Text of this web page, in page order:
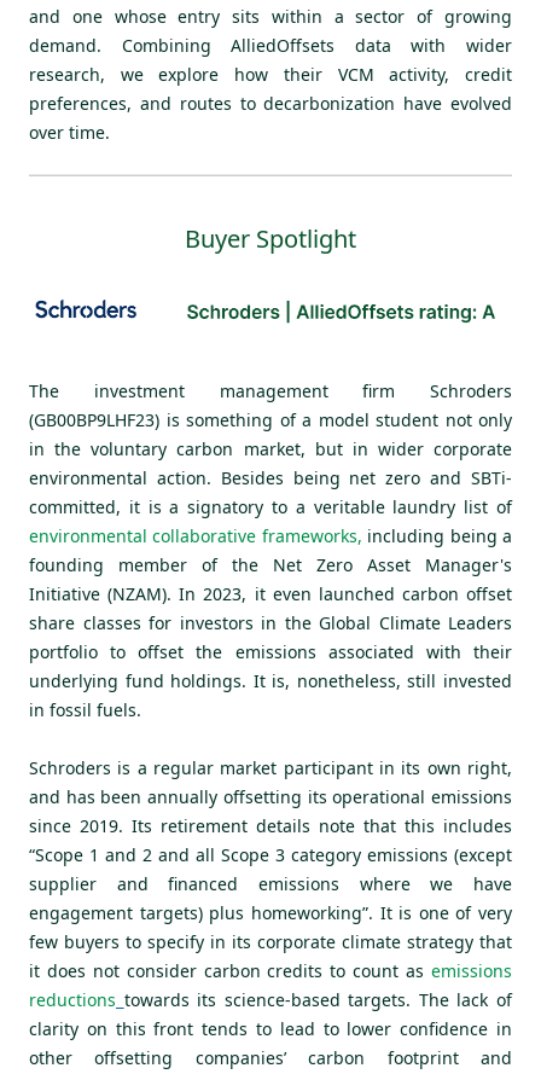
and one whose entry sits within a sector of growing
demand. Combining AlliedOffsets data with wider
research, we explore how their VCM activity, credit
preferences, and routes to decarbonization have evolved
over time.
Buyer Spotlight
The investment management firm Schroders
(GB00BP9LHF23) is something of a model student not only
in the voluntary carbon market, but in wider corporate
environmental action. Besides being net zero and SBTi-
committed, it is a signatory to a veritable laundry list of
environmental collaborative frameworks, including being a
founding member of the Net Zero Asset Manager's
Initiative (NZAM). In 2023, it even launched carbon offset
share classes for investors in the Global Climate Leaders
portfolio to offset the emissions associated with their
underlying fund holdings. It is, nonetheless, still invested
in fossil fuels.
Schroders is a regular market participant in its own right,
and has been annually offsetting its operational emissions
since 2019. Its retirement details note that this includes
“Scope 1 and 2 and all Scope 3 category emissions (except
supplier and financed emissions where we have
engagement targets) plus homeworking”. It is one of very
few buyers to specify in its corporate climate strategy that
it does not consider carbon credits to count as emissions
reductions towards its science-based targets. The lack of
clarity on this front tends to lead to lower confidence in
other offsetting companies’ carbon footprint and